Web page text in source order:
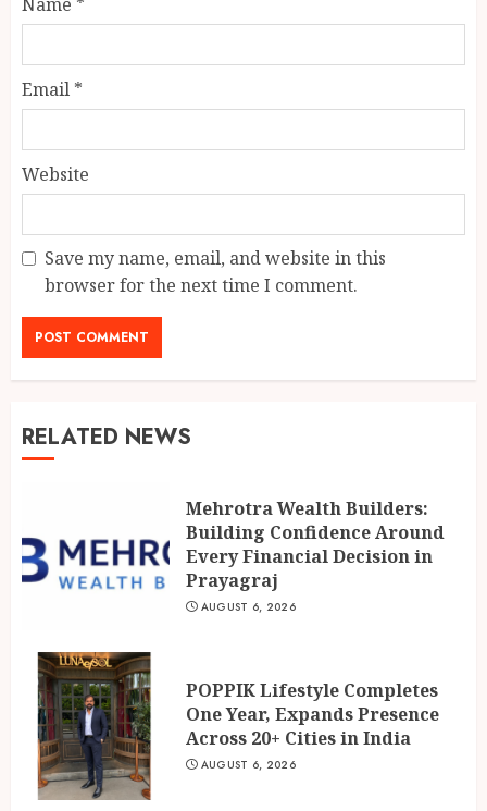
Email *
Website
Save my name, email, and website in this
browser for the next time I comment.
RELATED NEWS
Mehrotra Wealth Builders:
Building Confidence Around
Every Financial Decision in
Prayagraj
AUGUST 6, 2026
POPPIK Lifestyle Completes
One Year, Expands Presence
Across 20+ Cities in India
AUGUST 6, 2026